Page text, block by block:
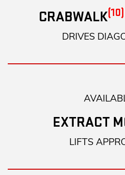
CRABWALK(10)
DRIVES
EXTRACT
LIFTS